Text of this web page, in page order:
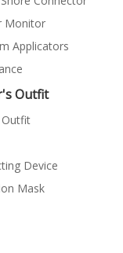
Monitor
Applicators
Outfit
Outfit
Device
Mask